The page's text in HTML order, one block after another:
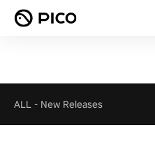
ALL - New Releases